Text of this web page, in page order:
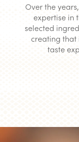
Over the
expertise in
selected
creating that
taste